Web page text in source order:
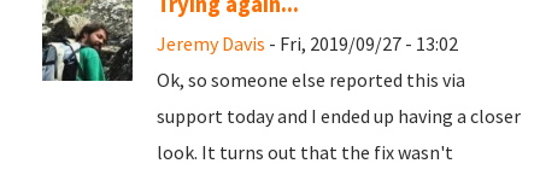
Jeremy Davis - Fri, 2019/09/27 - 13:02
Ok, so someone else reported this via
support today and I ended up having a closer
look. It turns out that the fix wasn't